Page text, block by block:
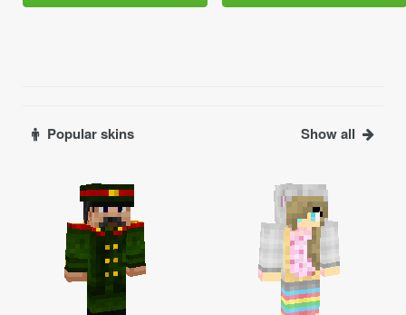
Popular skins Show all